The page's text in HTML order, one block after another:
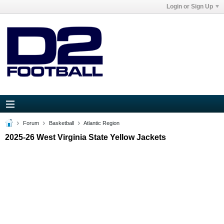
Login or Sign Up
Forum Basketball Atlantic Region
2025-26 West Virginia State Yellow Jackets